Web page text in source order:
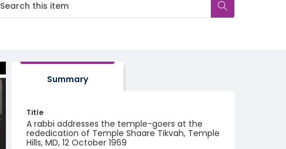
Summary
Title
A rabbi addresses the temple-goers at the
rededication of Temple Shaare Tikvah, Temple
Hills, MD, 12 October 1969